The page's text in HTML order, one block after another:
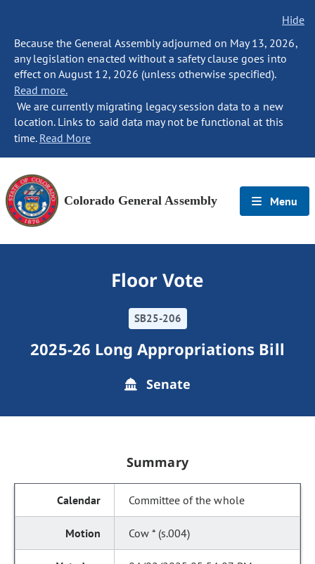
Hide
Because the General Assembly adjourned on May 13, 2026,
any legislation enacted without a safety clause goes into
effect on August 12, 2026 (unless otherwise specified).
Read more.
We are currently migrating legacy session data to a new
location. Links to said data may not be functional at this
time. Read More
Colorado General Assembly Menu
Floor Vote
SB25-206
2025-26 Long Appropriations Bill
Senate
Summary
Committee of the whole
Cow * (s.004)